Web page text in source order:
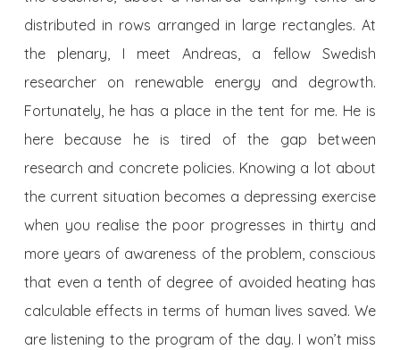
distributed in rows arranged in large rectangles. At
the plenary, I meet Andreas, a fellow Swedish
researcher on renewable energy and degrowth.
Fortunately, he has a place in the tent for me. He is
here because he is tired of the gap between
research and concrete policies. Knowing a lot about
the current situation becomes a depressing exercise
when you realise the poor progresses in thirty and
more years of awareness of the problem, conscious
that even a tenth of degree of avoided heating has
calculable effects in terms of human lives saved. We
are listening to the program of the day. I won’t miss